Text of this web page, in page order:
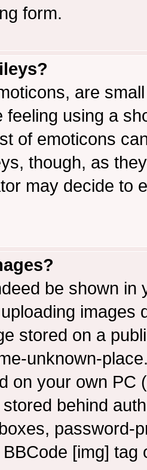
form.
are
feeling using a
of emoticons
though, as
may decide to
be shown in
images
stored on a
unknown-
on your own PC
behind
password-
[img]